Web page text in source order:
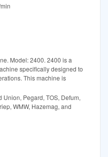
Model: 2400. 2400 is a
specifically designed to
This machine is
Pegard, TOS, Defum,
WMW, Hazemag, and